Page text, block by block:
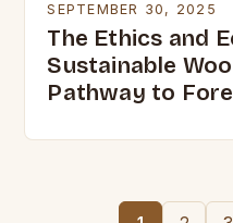
SEPTEMBER 30, 2025
The Ethics and
Sustainable
Pathway to